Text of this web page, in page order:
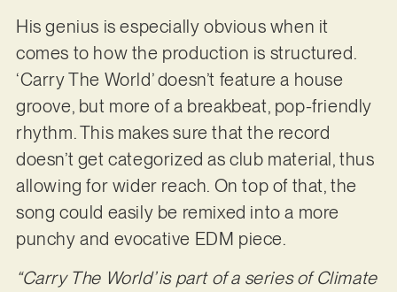
His genius is especially obvious when it
comes to how the production is structured.
‘Carry The World’ doesn’t feature a house
groove, but more of a breakbeat, pop-friendly
rhythm. This makes sure that the record
doesn’t get categorized as club material, thus
allowing for wider reach. On top of that, the
song could easily be remixed into a more
punchy and evocative EDM piece.
“Carry The World’ is part of a series of Climate